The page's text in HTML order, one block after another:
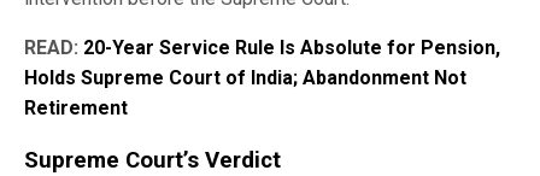
READ: 20-Year Service Rule Is Absolute for Pension,
Holds Supreme Court of India; Abandonment Not
Retirement
Supreme Court’s Verdict